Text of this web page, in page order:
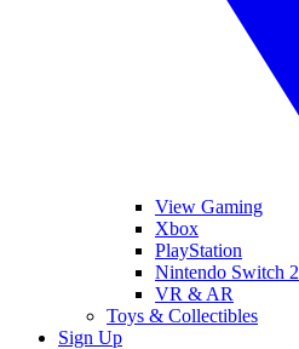
View Gaming
Xbox
PlayStation
Nintendo Switch 2
VR & AR
Toys & Collectibles
Sign Up